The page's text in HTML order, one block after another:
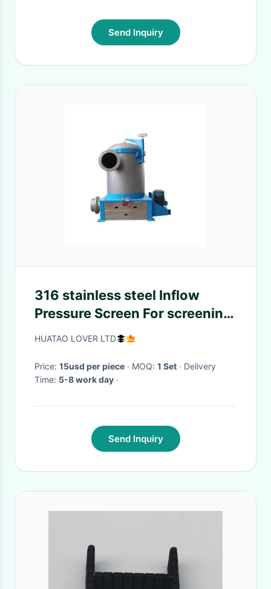
Send Inquiry
316 stainless steel Inflow
Pressure Screen For screening
pulp with 0.8-6m2 Screen
HUATAO LOVER LTD
Price: 15usd per piece · MOQ: 1 Set · Delivery
Time: 5-8 work day ·
Send Inquiry